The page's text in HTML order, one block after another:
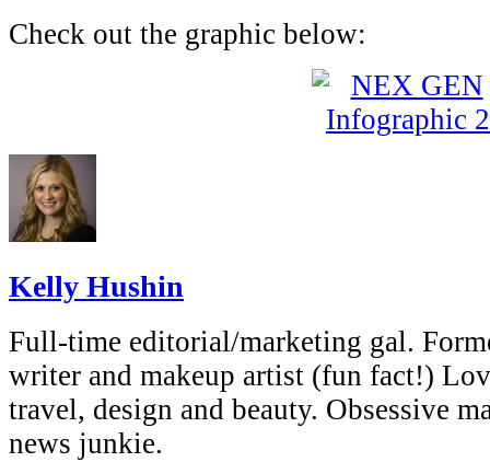
Check out the graphic below:
Kelly Hushin
Full-time editorial/marketing gal.
writer and makeup artist (fun fact!)
travel, design and beauty. Obsessive
news junkie.